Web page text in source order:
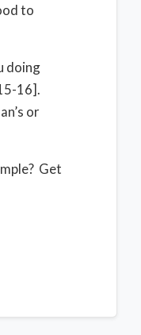
to
doing
16].
or
Get